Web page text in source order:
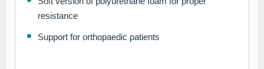
resistance
Support for orthopaedic patients